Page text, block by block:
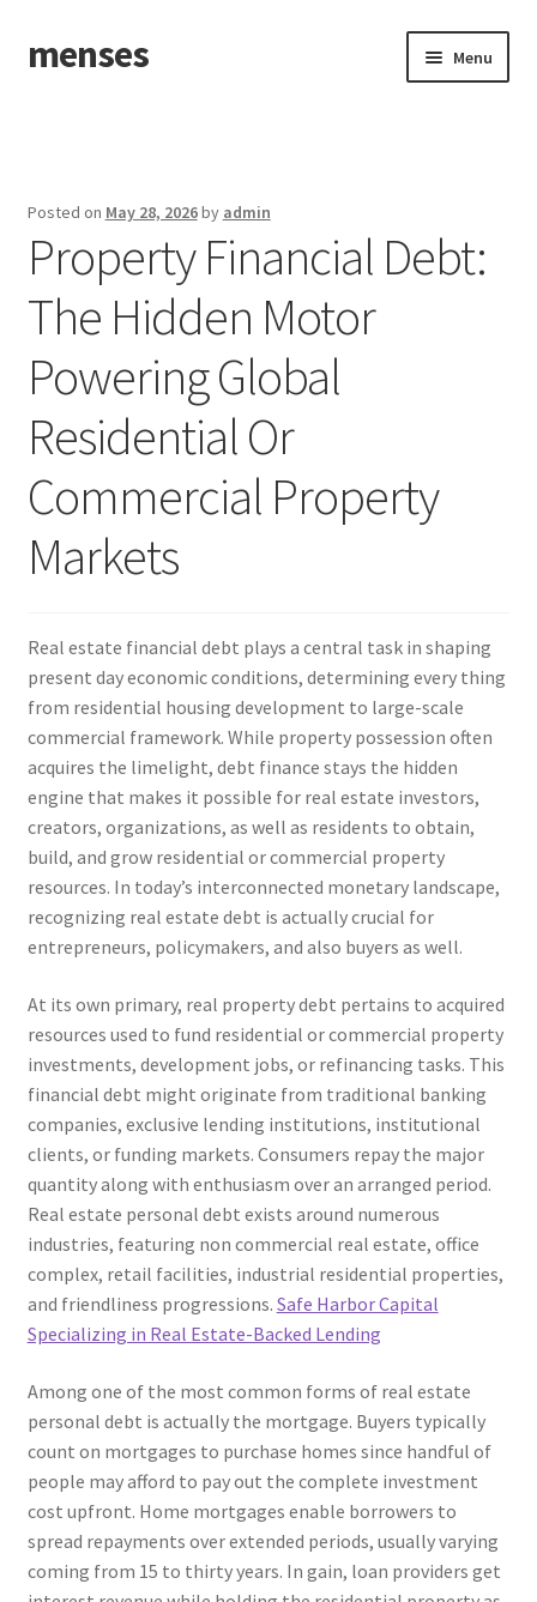
Skip
to
Skip
to
menses Menu
Posted on May 28, 2026by admin
Property Financial Debt:
The Hidden Motor
Powering Global
Residential Or
Commercial Property
Markets
Real estate financial debt plays a central task in shaping
present day economic conditions, determining every thing
from residential housing development to large-scale
commercial framework. While property possession often
acquires the limelight, debt finance stays the hidden
engine that makes it possible for real estate investors,
creators, organizations, as well as residents to obtain,
build, and grow residential or commercial property
resources. In today’s interconnected monetary landscape,
recognizing real estate debt is actually crucial for
entrepreneurs, policymakers, and also buyers as well.
At its own primary, real property debt pertains to acquired
resources used to fund residential or commercial property
investments, development jobs, or refinancing tasks. This
financial debt might originate from traditional banking
companies, exclusive lending institutions, institutional
clients, or funding markets. Consumers repay the major
quantity along with enthusiasm over an arranged period.
Real estate personal debt exists around numerous
industries, featuring non commercial real estate, office
complex, retail facilities, industrial residential properties,
and friendliness progressions. Safe Harbor Capital
Specializing in Real Estate-Backed Lending
Among one of the most common forms of real estate
personal debt is actually the mortgage. Buyers typically
count on mortgages to purchase homes since handful of
people may afford to pay out the complete investment
cost upfront. Home mortgages enable borrowers to
spread repayments over extended periods, usually varying
coming from 15 to thirty years. In gain, loan providers get